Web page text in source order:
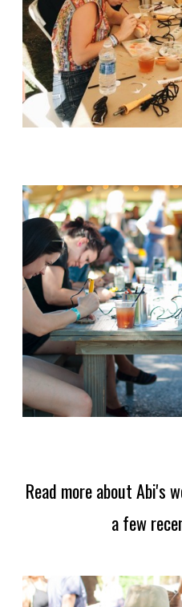
Read more about Abi's
a few